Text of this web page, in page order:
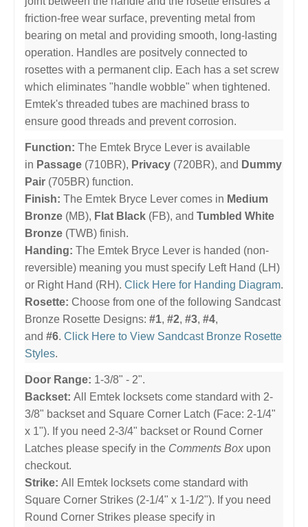
friction-free wear surface, preventing metal from
bearing on metal and providing smooth, long-lasting
operation. Handles are positvely connected to
rosettes with a permanent clip. Each has a set screw
which eliminates "handle wobble" when tightened.
Emtek's threaded tubes are machined brass to
ensure good threads and prevent corrosion.
Function: The Emtek Bryce Lever is available
in Passage (710BR), Privacy (720BR), and Dummy
Pair (705BR) function.
Finish: The Emtek Bryce Lever comes in Medium
Bronze (MB), Flat Black (FB), and Tumbled White
Bronze (TWB) finish.
Handing: The Emtek Bryce Lever is handed (non-
reversible) meaning you must specify Left Hand (LH)
or Right Hand (RH). Click Here for Handing Diagram.
Rosette: Choose from one of the following Sandcast
Bronze Rosette Designs: #1, #2, #3, #4,
and #6. Click Here to View Sandcast Bronze Rosette
Styles.
Door Range: 1-3/8" - 2".
Backset: All Emtek locksets come standard with 2-
3/8" backset and Square Corner Latch (Face: 2-1/4"
x 1"). If you need 2-3/4" backset or Round Corner
Latches please specify in the Comments Box upon
checkout.
Strike: All Emtek locksets come standard with
Square Corner Strikes (2-1/4" x 1-1/2"). If you need
Round Corner Strikes please specify in